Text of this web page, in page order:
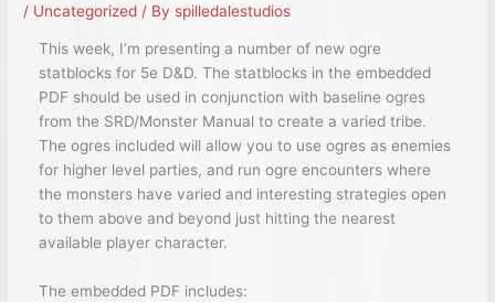
/ Uncategorized / By spilledalestudios
This week, I’m presenting a number of new ogre
statblocks for 5e D&D. The statblocks in the embedded
PDF should be used in conjunction with baseline ogres
from the SRD/Monster Manual to create a varied tribe.
The ogres included will allow you to use ogres as enemies
for higher level parties, and run ogre encounters where
the monsters have varied and interesting strategies open
to them above and beyond just hitting the nearest
available player character.
The embedded PDF includes: